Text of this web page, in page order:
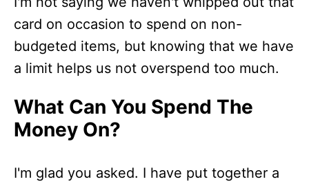
card on occasion to spend on non-
budgeted items, but knowing that we have
a limit helps us not overspend too much.
What Can You Spend The
Money On?
I'm glad you asked. I have put together a